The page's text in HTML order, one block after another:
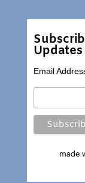
Updates
Email